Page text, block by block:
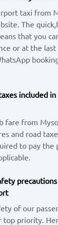
taxi from
The
that you
or at the
included
fare from
and road
to pay the
of our
top priority.